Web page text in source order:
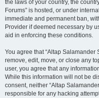
the laws of your country, the
Forums” is hosted, or under
immediate and permanent ban,
Provider if deemed necessary by
aid in enforcing these conditions.
You agree that “Altap Salamander
remove, edit, move, or close any
user, you agree that any
While this information will not be
consent, neither “Altap
responsible for any hacking